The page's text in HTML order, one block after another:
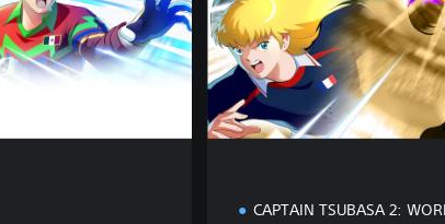
o
n
CAPTAIN TSUBASA 2: